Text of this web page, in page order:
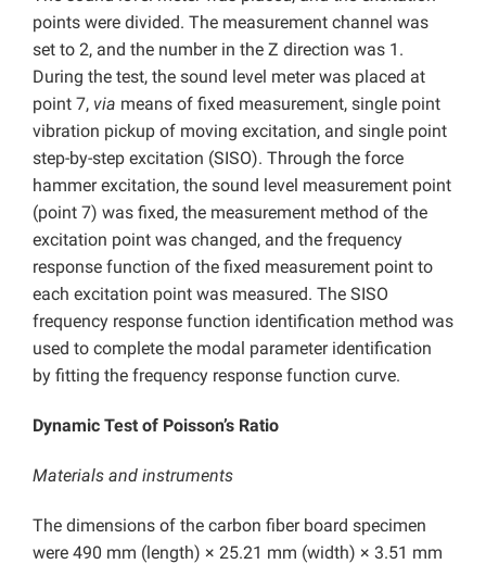
points were divided. The measurement channel was
set to 2, and the number in the Z direction was 1.
During the test, the sound level meter was placed at
point 7, via means of fixed measurement, single point
vibration pickup of moving excitation, and single point
step-by-step excitation (SISO). Through the force
hammer excitation, the sound level measurement point
(point 7) was fixed, the measurement method of the
excitation point was changed, and the frequency
response function of the fixed measurement point to
each excitation point was measured. The SISO
frequency response function identification method was
used to complete the modal parameter identification
by fitting the frequency response function curve.
Dynamic Test of Poisson’s Ratio
Materials and instruments
The dimensions of the carbon fiber board specimen
were 490 mm (length) × 25.21 mm (width) × 3.51 mm